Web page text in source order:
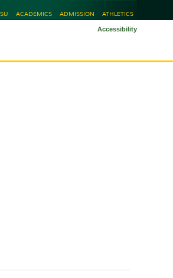
ACADEMICS ADMISSION ATHLETICS
Accessibility